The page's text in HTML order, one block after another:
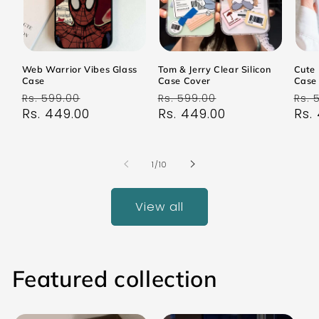
Web Warrior Vibes Glass
Case
Regular
price
Rs. 599.00
price
Rs. 449.00
Tom & Jerry Clear Silicon
Case Cover
Regular
price
Rs. 599.00
price
Rs. 449.00
Cute
Rs.
Rs.
1/of
10
View all
Featured collection